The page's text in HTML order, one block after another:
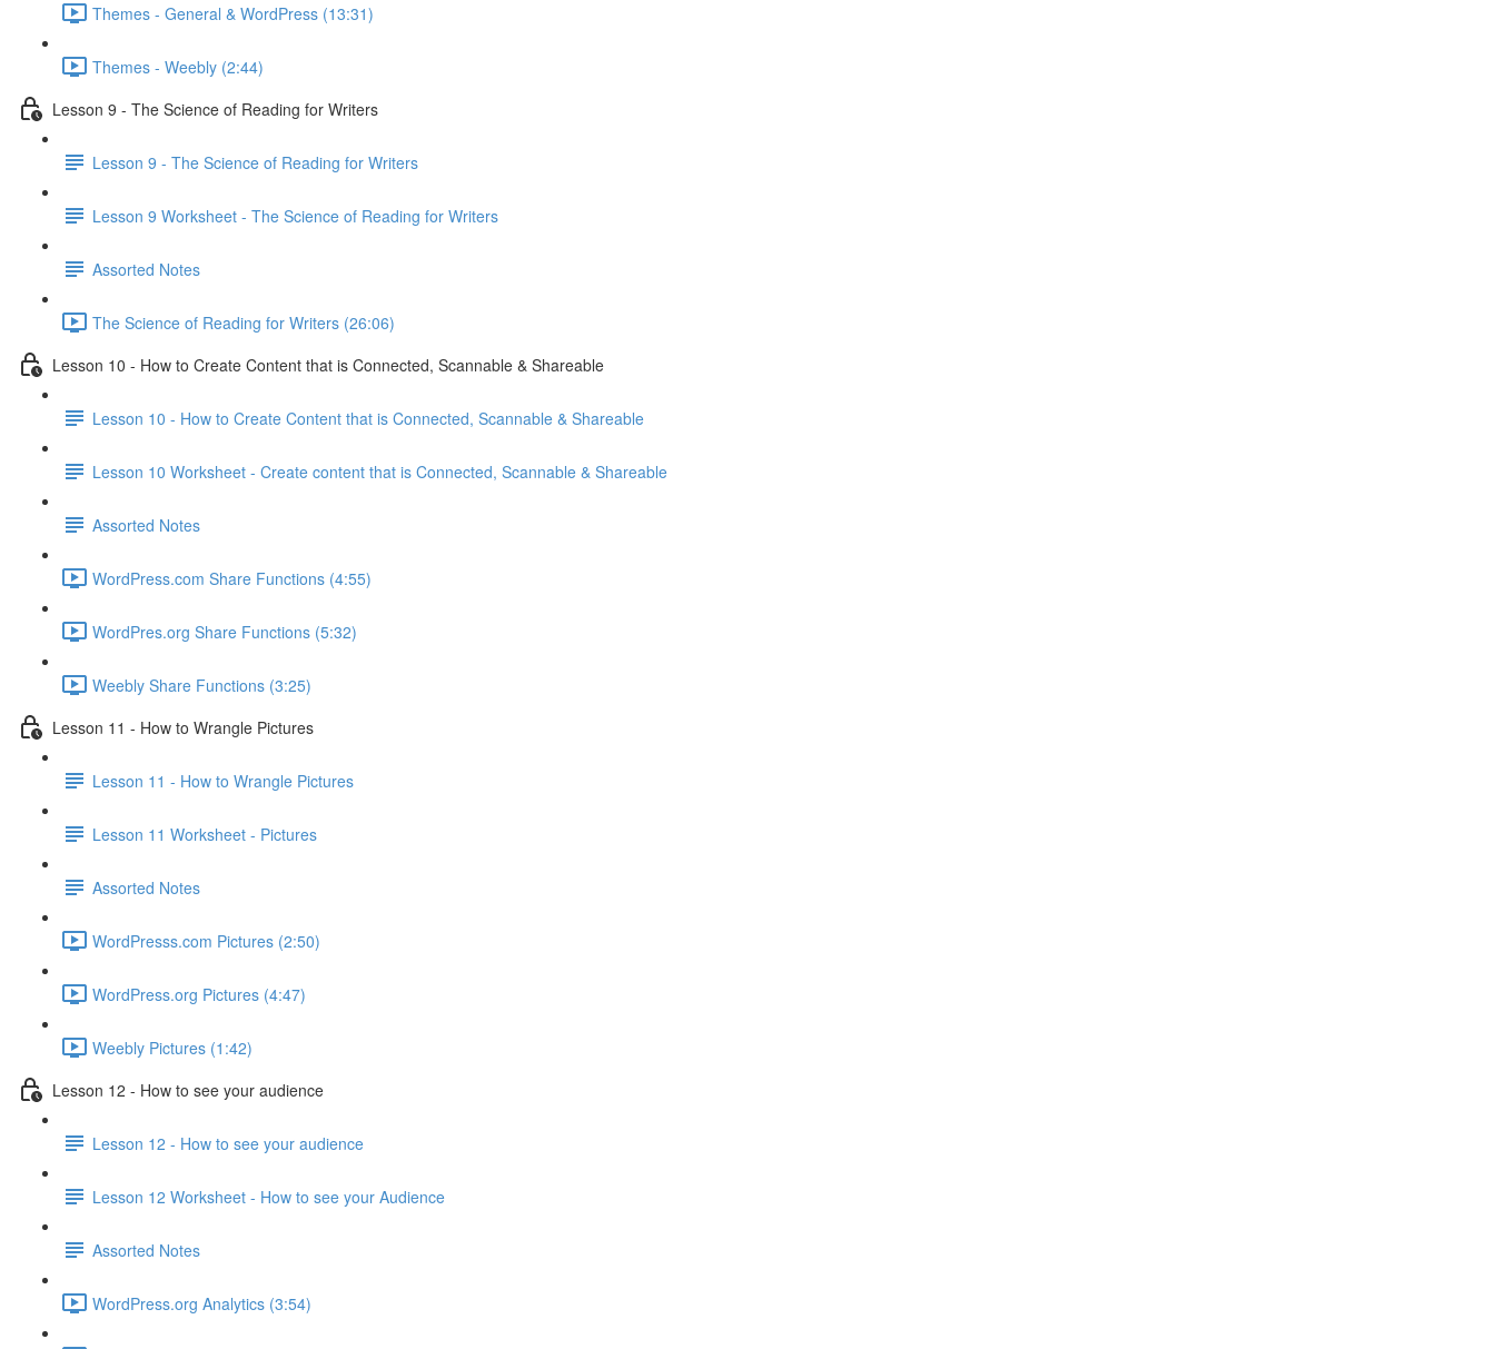
Themes - General & WordPress (13:31)
Themes - Weebly (2:44)
Lesson 9 - The Science of Reading for Writers
Lesson 9 - The Science of Reading for Writers
Lesson 9 Worksheet - The Science of Reading for Writers
Assorted Notes
The Science of Reading for Writers (26:06)
Lesson 10 - How to Create Content that is Connected, Scannable & Shareable
Lesson 10 - How to Create Content that is Connected, Scannable & Shareable
Lesson 10 Worksheet - Create content that is Connected, Scannable & Shareable
Assorted Notes
WordPress.com Share Functions (4:55)
WordPres.org Share Functions (5:32)
Weebly Share Functions (3:25)
Lesson 11 - How to Wrangle Pictures
Lesson 11 - How to Wrangle Pictures
Lesson 11 Worksheet - Pictures
Assorted Notes
WordPresss.com Pictures (2:50)
WordPress.org Pictures (4:47)
Weebly Pictures (1:42)
Lesson 12 - How to see your audience
Lesson 12 - How to see your audience
Lesson 12 Worksheet - How to see your Audience
Assorted Notes
WordPress.org Analytics (3:54)